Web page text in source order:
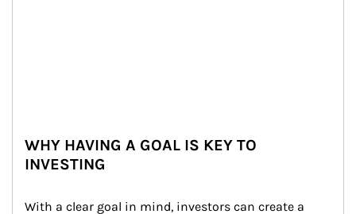
WHY HAVING A GOAL IS KEY TO
INVESTING
With a clear goal in mind, investors can create a